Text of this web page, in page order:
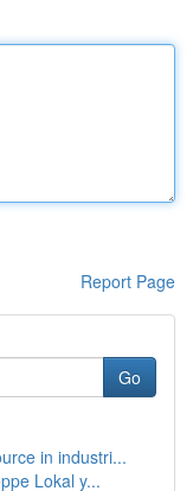
Report Page
Go
in industri...
Lokal y...